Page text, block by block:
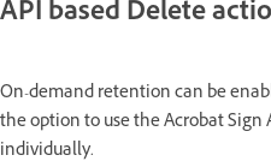
API based Delete
On-demand retention can be
the option to use the Acrobat Sign
individually.